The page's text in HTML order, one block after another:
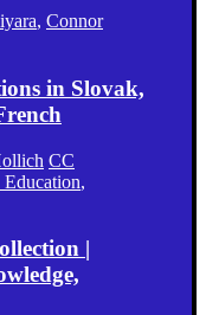
, Connor
in Slovak,
CC
Education,
|